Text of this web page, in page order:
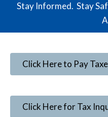
Stay Informed. Stay
Click Here to Pay
Click Here for Tax